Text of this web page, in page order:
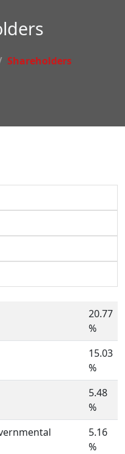
Shareholders
20.77
%
15.03
%
5.48
%
5.16
%